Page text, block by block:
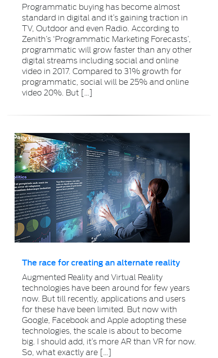
Programmatic buying has become almost
standard in digital and it’s gaining traction in
TV, Outdoor and even Radio. According to
Zenith’s ‘Programmatic Marketing Forecasts’,
programmatic will grow faster than any other
digital streams including social and online
video in 2017. Compared to 31% growth for
programmatic, social will be 25% and online
video 20%. But […]
The race for creating an alternate reality
Augmented Reality and Virtual Reality
technologies have been around for few years
now. But till recently, applications and users
for these have been limited. But now with
Google, Facebook and Apple adopting these
technologies, the scale is about to become
big. I should add, it’s more AR than VR for now.
So, what exactly are […]